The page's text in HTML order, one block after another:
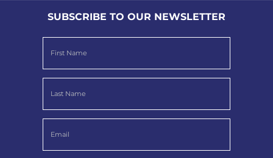
SUBSCRIBE TO OUR NEWSLETTER